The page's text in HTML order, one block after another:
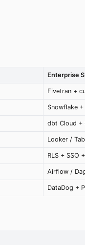
Enterprise
Fivetran +
Snowflake
dbt Cloud +
Looker /
RLS + SSO
Airflow /
DataDog +